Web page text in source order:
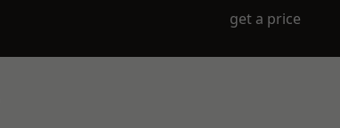
get a price